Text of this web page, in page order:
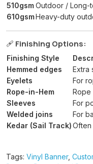
510gsmOutdoor / Long-
610gsmHeavy-duty
🩹 Finishing Options:
Finishing Style
Hemmed edges
Extra
Eyelets
For
Rope-in-Hem
Rope
Sleeves
For
Welded joins
For
Kedar (Sail Track)
Tags: Vinyl Banner,